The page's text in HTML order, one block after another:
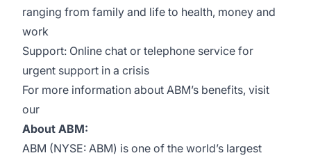
ranging from family and life to health, money and
work
Support: Online chat or telephone service for
urgent support in a crisis
For more information about ABM’s benefits, visit
our
About ABM:
ABM (NYSE: ABM) is one of the world’s largest